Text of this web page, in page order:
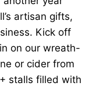
artisan gifts,
Kick off
on our wreath-
or cider from
stalls filled with